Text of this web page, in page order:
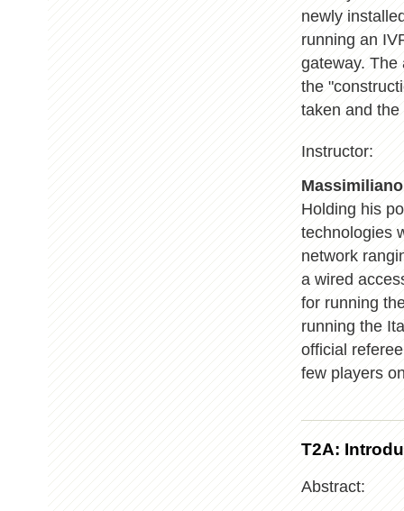
newly
running an
gateway. The
the
taken and
Instructor:
Holding his
technologies
network
a wired
for running
running the
official
few players
T2A:
Abstract: